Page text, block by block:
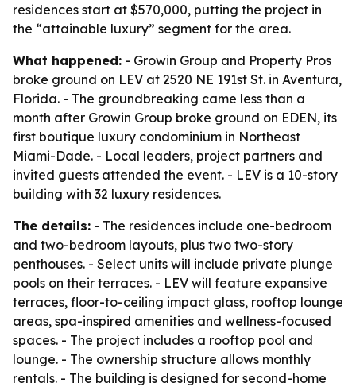
residences start at $570,000, putting the project in
the “attainable luxury” segment for the area.
What happened: - Growin Group and Property Pros
broke ground on LEV at 2520 NE 191st St. in Aventura,
Florida. - The groundbreaking came less than a
month after Growin Group broke ground on EDEN, its
first boutique luxury condominium in Northeast
Miami-Dade. - Local leaders, project partners and
invited guests attended the event. - LEV is a 10-story
building with 32 luxury residences.
The details: - The residences include one-bedroom
and two-bedroom layouts, plus two two-story
penthouses. - Select units will include private plunge
pools on their terraces. - LEV will feature expansive
terraces, floor-to-ceiling impact glass, rooftop lounge
areas, spa-inspired amenities and wellness-focused
spaces. - The project includes a rooftop pool and
lounge. - The ownership structure allows monthly
rentals. - The building is designed for second-home